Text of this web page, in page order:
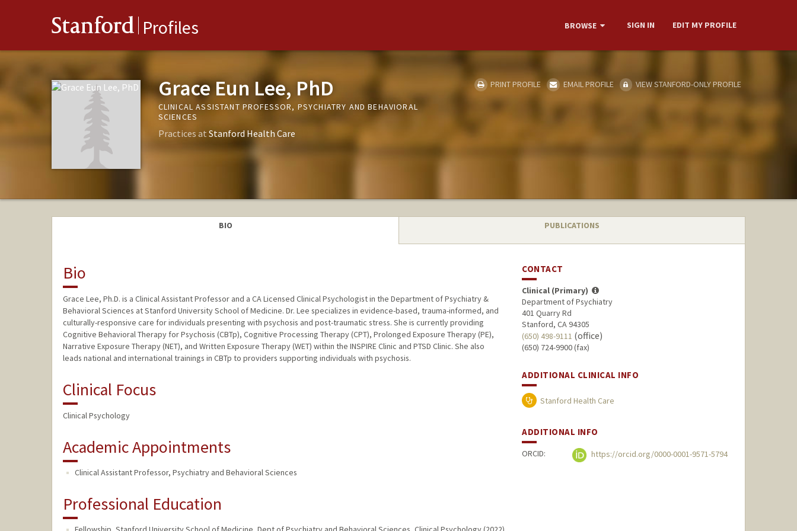
Stanford Profiles BROWSE SIGN IN EDIT MY PROFILE
Grace Eun Lee, PhD
CLINICAL ASSISTANT PROFESSOR, PSYCHIATRY AND BEHAVIORAL
SCIENCES
Practices at Stanford Health Care
PRINT PROFILE EMAIL PROFILE VIEW STANFORD-ONLY PROFILE
BIO PUBLICATIONS
Bio
Grace Lee, Ph.D. is a Clinical Assistant Professor and a CA Licensed Clinical Psychologist in the Department of Psychiatry &
Behavioral Sciences at Stanford University School of Medicine. Dr. Lee specializes in evidence-based, trauma-informed, and
culturally-responsive care for individuals presenting with psychosis and post-traumatic stress. She is currently providing
Cognitive Behavioral Therapy for Psychosis (CBTp), Cognitive Processing Therapy (CPT), Prolonged Exposure Therapy (PE),
Narrative Exposure Therapy (NET), and Written Exposure Therapy (WET) within the INSPIRE Clinic and PTSD Clinic. She also
leads national and international trainings in CBTp to providers supporting individuals with psychosis.
Clinical Focus
Clinical Psychology
Academic Appointments
Clinical Assistant Professor, Psychiatry and Behavioral Sciences
Professional Education
CONTACT
Clinical (Primary)
Department of Psychiatry
401 Quarry Rd
Stanford, CA 94305
(650) 498-9111 (office)
(650) 724-9900 (fax)
ADDITIONAL CLINICAL INFO
Stanford Health Care
ADDITIONAL INFO
ORCID: https://orcid.org/0000-0001-9571-5794